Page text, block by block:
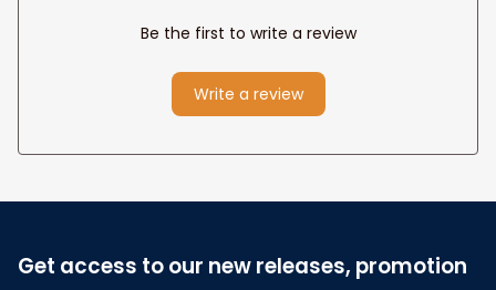
Be the first to write a review
Write a review
Get access to our new releases, promotion